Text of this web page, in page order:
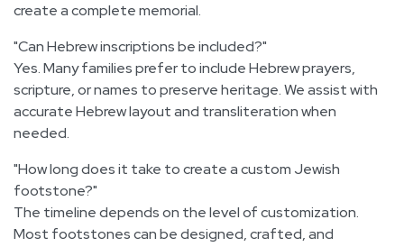
create a complete memorial.
Can Hebrew inscriptions be included?
Yes. Many families prefer to include Hebrew prayers,
scripture, or names to preserve heritage. We assist with
accurate Hebrew layout and transliteration when
needed.
How long does it take to create a custom Jewish
footstone?
The timeline depends on the level of customization.
Most footstones can be designed, crafted, and